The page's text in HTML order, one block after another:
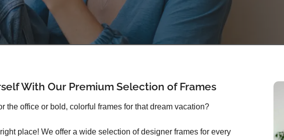
With Our Premium Selection of Frames
the office or bold, colorful frames for that dream vacation?
place! We offer a wide selection of designer frames for every